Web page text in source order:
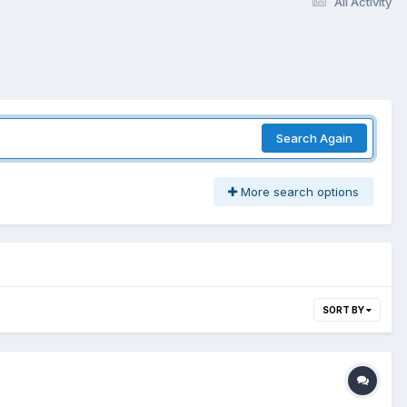
Search Again
More search options
SORT BY